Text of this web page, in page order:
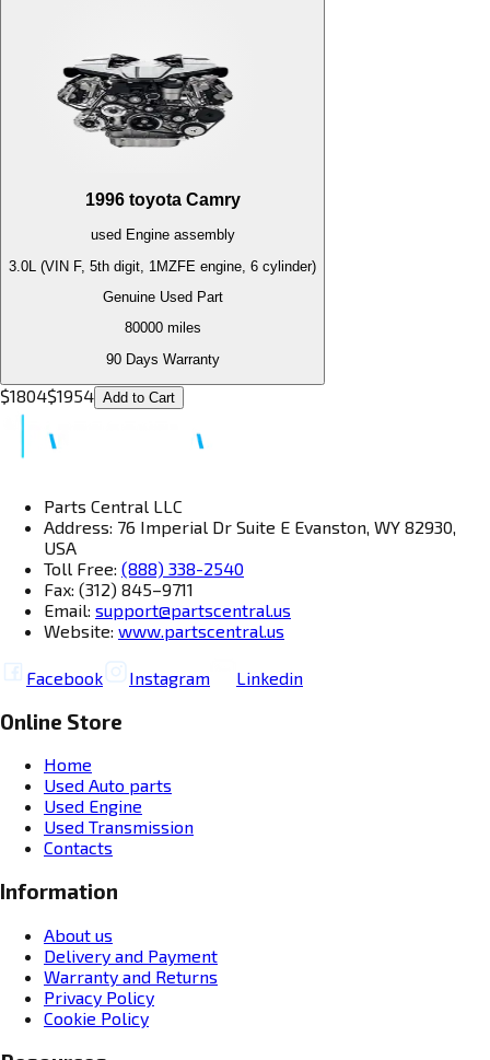
1996 toyota Camry
used Engineassembly
3.0L (VIN F, 5th digit, 1MZFE engine, 6 cylinder)
Genuine Used Part
80000miles
90 Days Warranty
$1804$1954 Add to Cart
Parts Central LLC
Address: 76 Imperial Dr Suite E Evanston, WY 82930,
USA
Toll Free: (888) 338-2540
Fax: (312) 845–9711
Email: support@partscentral.us
Website: www.partscentral.us
Facebook Instagram Linkedin
Online Store
Home
Used Auto parts
Used Engine
Used Transmission
Contacts
Information
About us
Delivery and Payment
Warranty and Returns
Privacy Policy
Cookie Policy